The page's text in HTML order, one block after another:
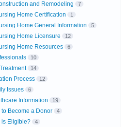
and Remodeling 7
Home Certification 1
Home General Information 5
Home Licensure 12
Home Resources 6
10
14
Process 12
Issues 6
Information 19
Become a Donor 4
is Eligible? 4